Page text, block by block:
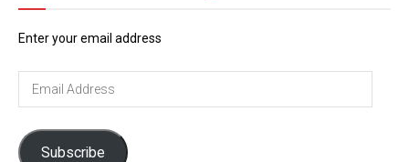
Enter your email address
Subscribe